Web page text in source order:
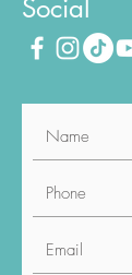
020 8187 6211
Social